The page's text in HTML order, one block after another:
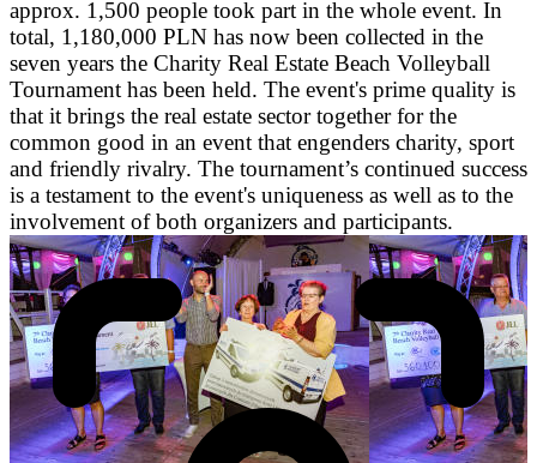
approx. 1,500 people took part in the whole event. In
total, 1,180,000 PLN has now been collected in the
seven years the Charity Real Estate Beach Volleyball
Tournament has been held. The event's prime quality is
that it brings the real estate sector together for the
common good in an event that engenders charity, sport
and friendly rivalry. The tournament’s continued success
is a testament to the event's uniqueness as well as to the
involvement of both organizers and participants.